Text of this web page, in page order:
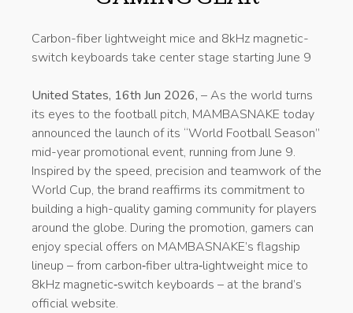
Carbon-fiber lightweight mice and 8kHz magnetic-
switch keyboards take center stage starting June 9
United States, 16th Jun 2026, – As the world turns
its eyes to the football pitch, MAMBASNAKE today
announced the launch of its “World Football Season”
mid-year promotional event, running from June 9.
Inspired by the speed, precision and teamwork of the
World Cup, the brand reaffirms its commitment to
building a high-quality gaming community for players
around the globe. During the promotion, gamers can
enjoy special offers on MAMBASNAKE’s flagship
lineup – from carbon‑fiber ultra‑lightweight mice to
8kHz magnetic‑switch keyboards – at the brand’s
official website.